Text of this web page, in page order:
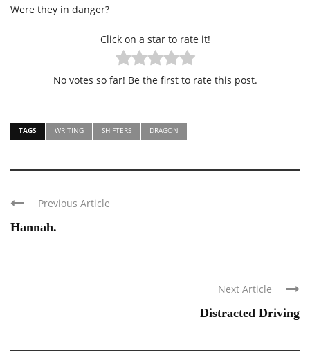
Were they in danger?
Click on a star to rate it!
No votes so far! Be the first to rate this post.
TAGS WRITING SHIFTERS DRAGON
Previous Article
Hannah.
Next Article
Distracted Driving